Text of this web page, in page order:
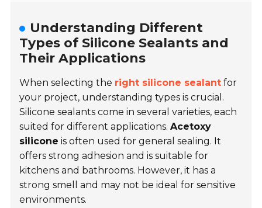
Understanding Different
Types of Silicone Sealants and
Their Applications
When selecting the right silicone sealant for
your project, understanding types is crucial.
Silicone sealants come in several varieties, each
suited for different applications.Acetoxy
silicone is often used for general sealing. It
offers strong adhesion and is suitable for
kitchens and bathrooms. However, it has a
strong smell and may not be ideal for sensitive
environments.